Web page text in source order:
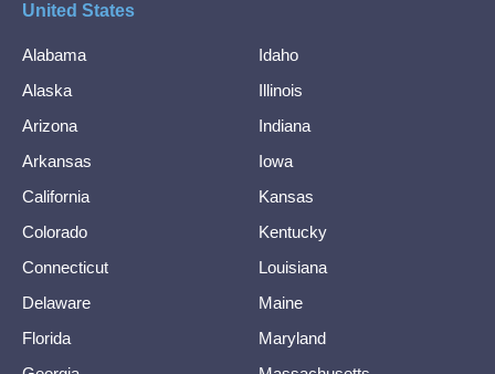
United States
Alabama
Alaska
Arizona
Arkansas
California
Colorado
Connecticut
Delaware
Florida
Idaho
Illinois
Indiana
Iowa
Kansas
Kentucky
Louisiana
Maine
Maryland